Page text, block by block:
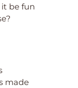
be fun
made